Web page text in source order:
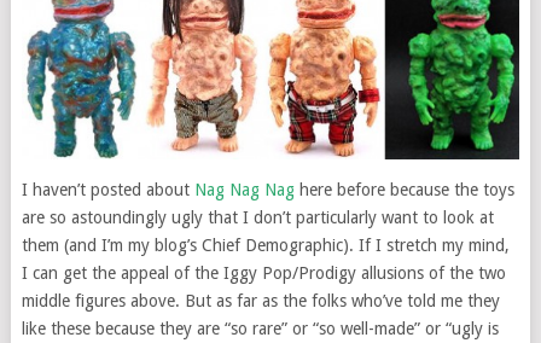
I haven’t posted about Nag Nag Naghere before because the toys
are so astoundingly ugly that I don’t particularly want to look at
them (and I’m my blog’s Chief Demographic). If I stretch my mind,
I can get the appeal of the Iggy Pop/Prodigy allusions of the two
middle figures above. But as far as the folks who’ve told me they
like these because they are “so rare” or “so well-made” or “ugly is